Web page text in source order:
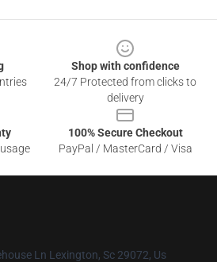
Shop with confidence
24/7 Protected from clicks to
delivery
100% Secure Checkout
PayPal / MasterCard / Visa
Ln Lexington, Sc 29072, Us